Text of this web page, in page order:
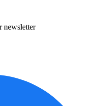
newsletter